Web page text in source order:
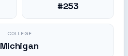
#253
COLLEGE
Michigan